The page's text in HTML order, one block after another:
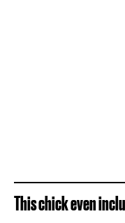
This chick even